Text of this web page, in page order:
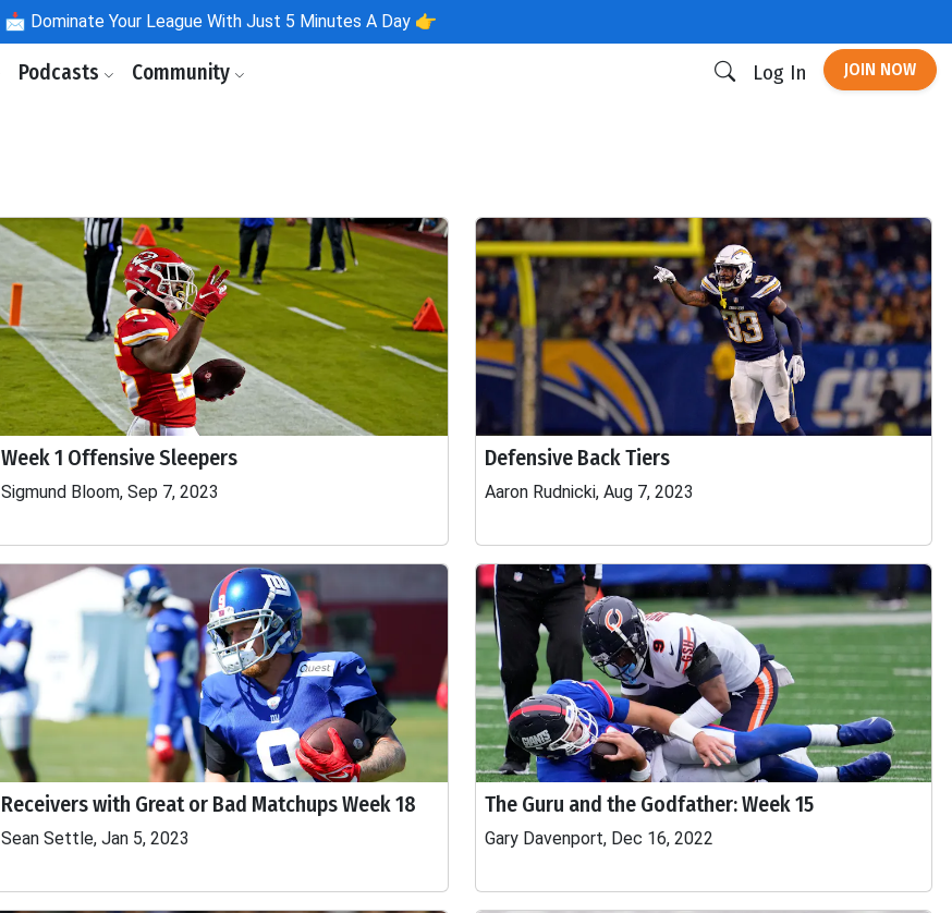
📩 Dominate Your League With Just 5 Minutes A Day 👉
Podcasts Community Log In JOIN NOW
Week 1 Offensive Sleepers
Sigmund Bloom, Sep 7, 2023
Defensive Back Tiers
Aaron Rudnicki, Aug 7, 2023
Receivers with Great or Bad Matchups Week 18
Sean Settle, Jan 5, 2023
The Guru and the Godfather: Week 15
Gary Davenport, Dec 16, 2022